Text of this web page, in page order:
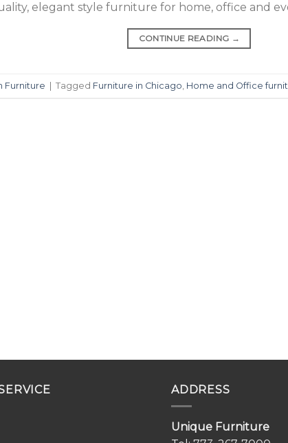
elegant style furniture for home, office and
CONTINUE READING →
Furniture | Tagged Furniture in Chicago Home and Office
ADDRESS
Unique Furniture